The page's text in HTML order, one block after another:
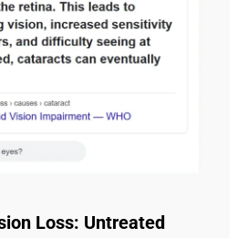
Loss: Untreated